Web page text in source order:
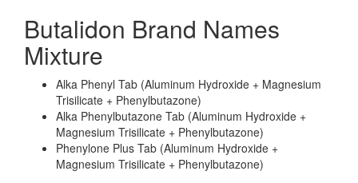
Butalidon Brand Names
Mixture
Alka Phenyl Tab (Aluminum Hydroxide + Magnesium
Trisilicate + Phenylbutazone)
Alka Phenylbutazone Tab (Aluminum Hydroxide +
Magnesium Trisilicate + Phenylbutazone)
Phenylone Plus Tab (Aluminum Hydroxide +
Magnesium Trisilicate + Phenylbutazone)